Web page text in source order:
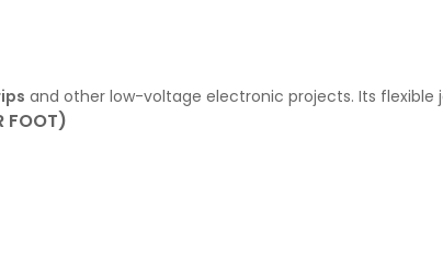
and other low-voltage electronic projects. Its
FOOT)